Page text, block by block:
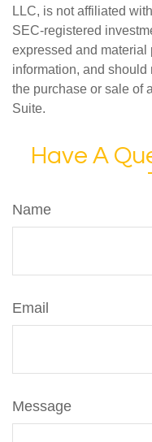
LLC, is not affiliated
SEC-registered
expressed and material
information, and
the purchase or sale of
Suite.
Have A
Name
Email
Message